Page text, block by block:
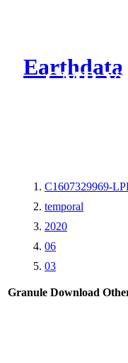
Earthdata
CMR
C1607329969-
temporal
2020
06
03
Granule Download